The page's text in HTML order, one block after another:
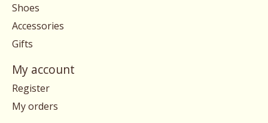
Shoes
Accessories
Gifts
My account
Register
My orders